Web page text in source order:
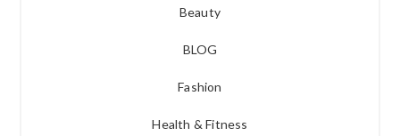
Beauty
BLOG
Fashion
Health & Fitness